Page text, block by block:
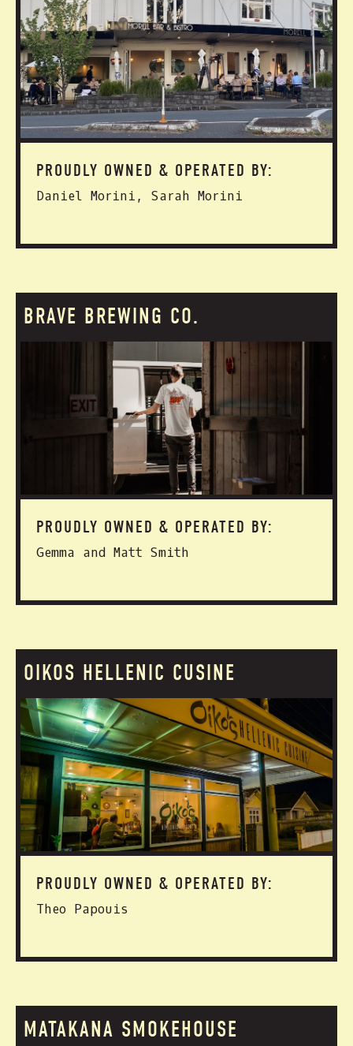
PROUDLY OWNED & OPERATED BY:
Daniel Morini, Sarah Morini
BRAVE BREWING CO.
PROUDLY OWNED & OPERATED BY:
Gemma and Matt Smith
OIKOS HELLENIC CUSINE
PROUDLY OWNED & OPERATED BY:
Theo Papouis
MATAKANA SMOKEHOUSE